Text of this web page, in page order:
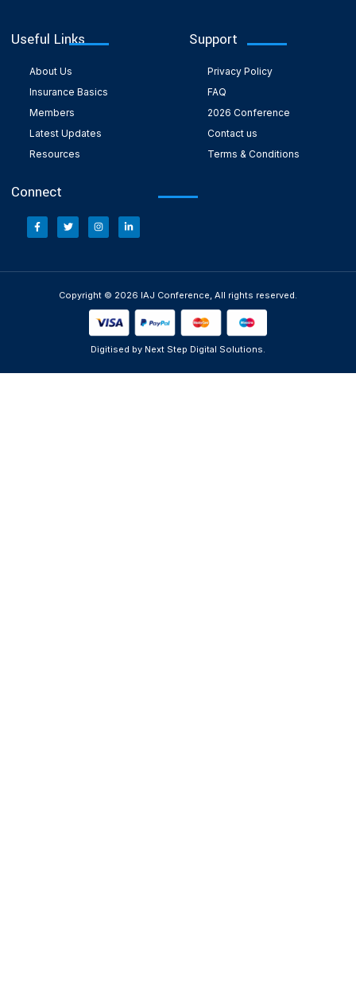
Useful Links
About Us
Insurance Basics
Members
Latest Updates
Resources
Support
Privacy Policy
FAQ
2026 Conference
Contact us
Terms & Conditions
Connect
Copyright © 2026 IAJ Conference, All rights reserved.
Digitised by Next Step Digital Solutions.